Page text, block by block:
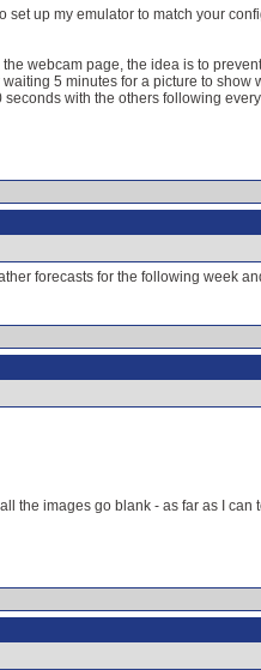
set up my emulator to match your
webcam page, the idea is to
5 minutes for a picture to show
with the others following
forecasts for the following week
the images go blank - as far as I can